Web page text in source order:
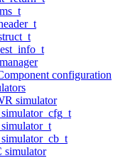
configuration
simulator
simulator